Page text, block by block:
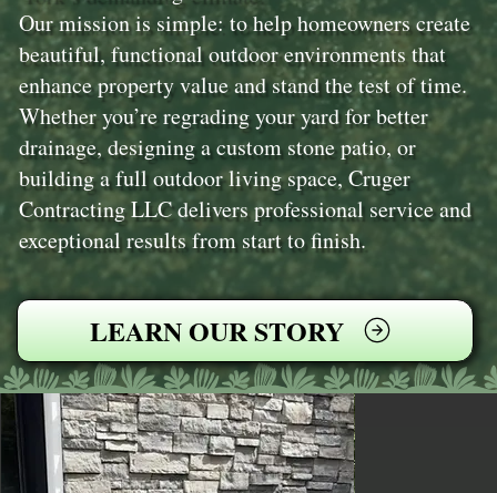
Our mission is simple: to help homeowners create
beautiful, functional outdoor environments that
enhance property value and stand the test of time.
Whether you’re regrading your yard for better
drainage, designing a custom stone patio, or
building a full outdoor living space, Cruger
Contracting LLC delivers professional service and
exceptional results from start to finish.
LEARN OUR STORY